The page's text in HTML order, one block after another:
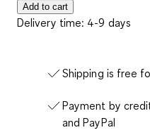
Add to cart
Delivery time: 4-9 days
Shipping is free
Payment by
and PayPal